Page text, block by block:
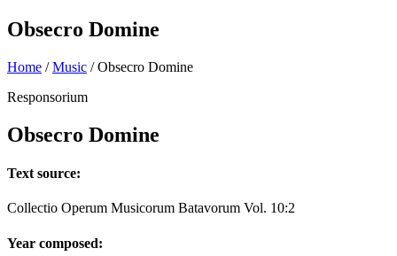
Obsecro Domine
Home /Music /Obsecro Domine
Responsorium
Obsecro Domine
Text source:
Collectio Operum Musicorum Batavorum Vol. 10:2
Year composed: